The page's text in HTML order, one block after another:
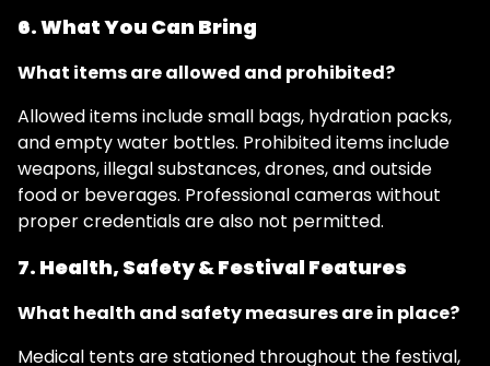
6. What You Can Bring
What items are allowed and prohibited?
Allowed items include small bags, hydration packs,
and empty water bottles. Prohibited items include
weapons, illegal substances, drones, and outside
food or beverages. Professional cameras without
proper credentials are also not permitted.
7. Health, Safety & Festival Features
What health and safety measures are in place?
Medical tents are stationed throughout the festival,